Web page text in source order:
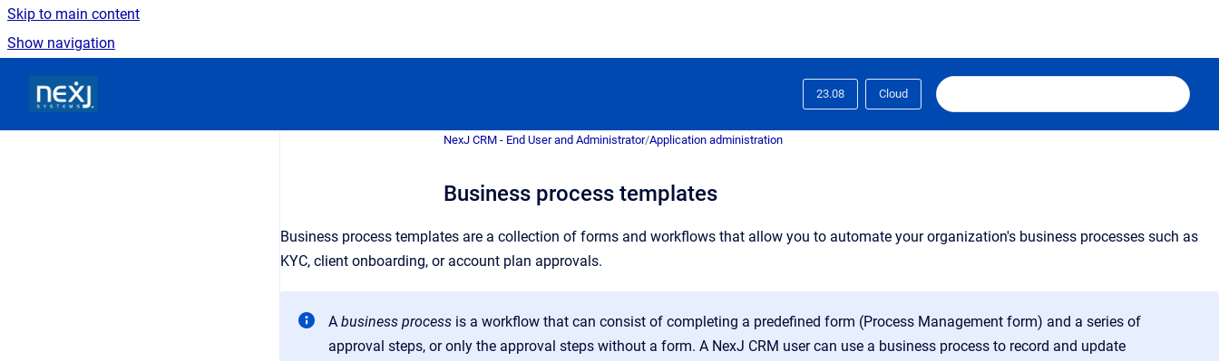
Skip to main content
Show navigation
23.08 Cloud
NexJ CRM - End User and Administrator/Application administration
Business process templates
Business process templates are a collection of forms and workflows that allow you to automate your organization's business processes such as
KYC, client onboarding, or account plan approvals.
A business process is a workflow that can consist of completing a predefined form (Process Management form) and a series of
approval steps, or only the approval steps without a form. A NexJ CRM user can use a business process to record and update